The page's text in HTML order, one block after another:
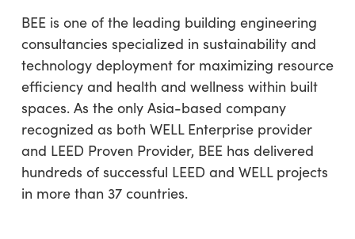
BEE is one of the leading building engineering
consultancies specialized in sustainability and
technology deployment for maximizing resource
efficiency and health and wellness within built
spaces. As the only Asia-based company
recognized as both WELL Enterprise provider
and LEED Proven Provider, BEE has delivered
hundreds of successful LEED and WELL projects
in more than 37 countries.